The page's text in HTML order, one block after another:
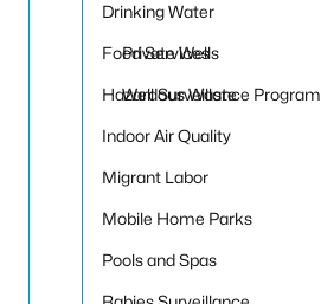
Drinking Water
Private Wells
Well Surveillance Program
Food Services
Hazardous Waste
Indoor Air Quality
Migrant Labor
Mobile Home Parks
Pools and Spas